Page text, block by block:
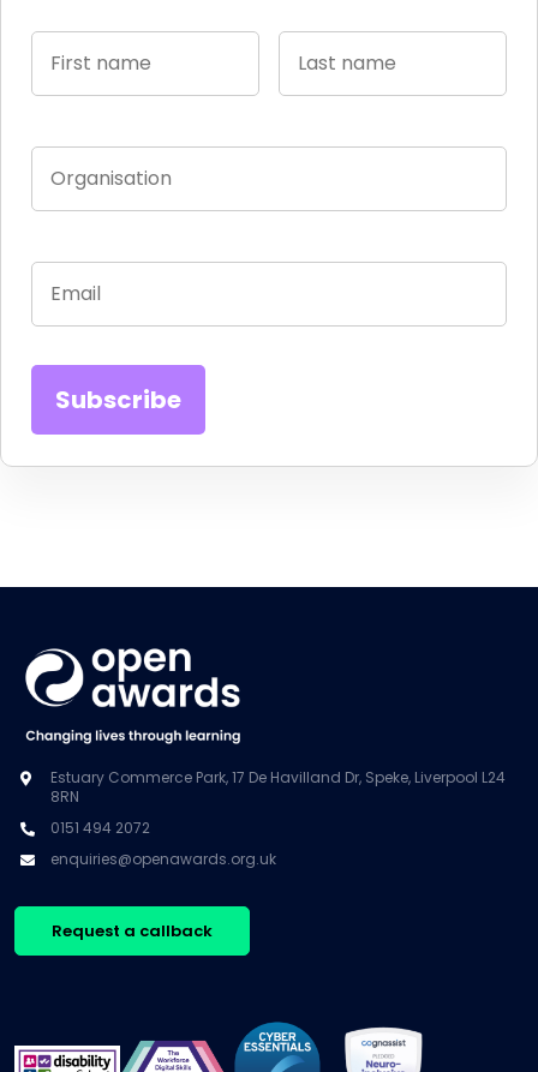
Estuary Commerce Park, 17 De Havilland Dr, Speke, Liverpool L24
8RN
0151 494 2072
enquiries@openawards.org.uk
Request a callback